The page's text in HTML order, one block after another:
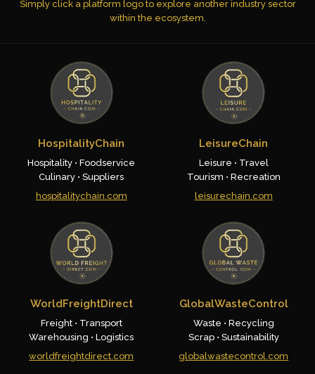
Simply click a platform logo to explore another industry sector
within the ecosystem.
HospitalityChain
Hospitality • Foodservice
Culinary • Suppliers
hospitalitychain.com
LeisureChain
Leisure • Travel
Tourism • Recreation
leisurechain.com
WorldFreightDirect
Freight • Transport
Warehousing • Logistics
worldfreightdirect.com
GlobalWasteControl
Waste • Recycling
Scrap • Sustainability
globalwastecontrol.com